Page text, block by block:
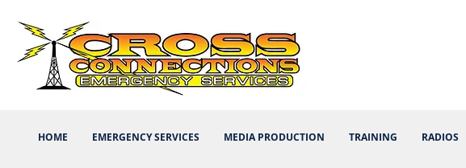
HOME EMERGENCY SERVICES MEDIA PRODUCTION TRAINING RADIOS